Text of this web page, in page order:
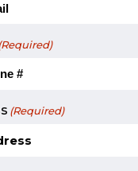
(Required)